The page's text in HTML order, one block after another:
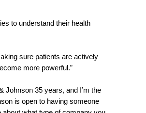
to understand their health
sure patients are actively
more powerful.”
Johnson 35 years, and I’m the
is open to having someone